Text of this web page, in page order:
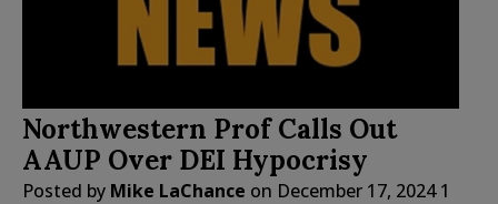
Northwestern Prof Calls Out
AAUP Over DEI Hypocrisy
Posted by Mike LaChance on December 17, 2024 1